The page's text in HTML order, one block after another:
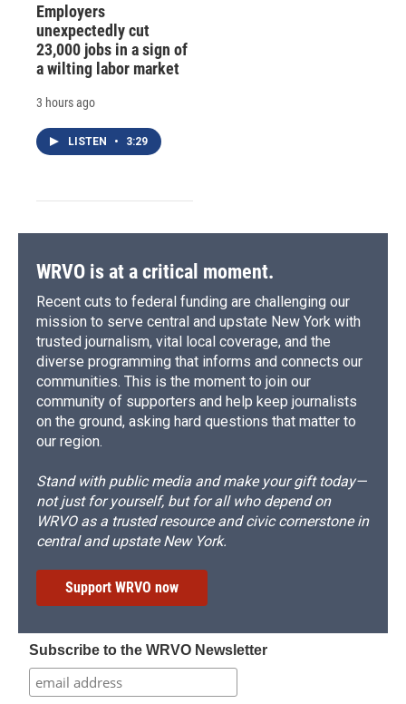
Employers
unexpectedly cut
23,000 jobs in a sign of
a wilting labor market
3 hours ago
LISTEN • 3:29
WRVO is at a critical moment.
Recent cuts to federal funding are challenging our
mission to serve central and upstate New York with
trusted journalism, vital local coverage, and the
diverse programming that informs and connects our
communities. This is the moment to join our
community of supporters and help keep journalists
on the ground, asking hard questions that matter to
our region.
Stand with public media and make your gift today—
not just for yourself, but for all who depend on
WRVO as a trusted resource and civic cornerstone in
central and upstate New York.
Support WRVO now
Subscribe to the WRVO Newsletter